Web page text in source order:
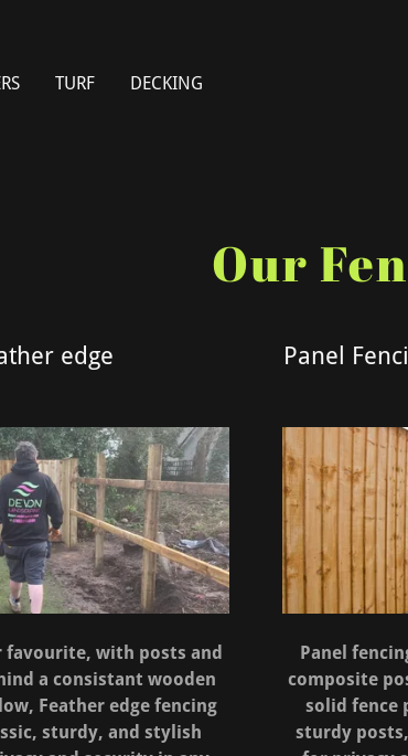
TURF DECKING
Our
edge
favourite, with posts and
a consistant wooden
Feather edge fencing
sturdy, and stylish
Panel
Panel
composite
solid fence
sturdy